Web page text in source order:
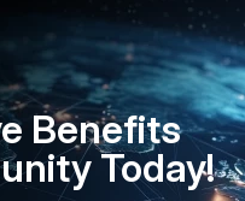
Benefits
Today!